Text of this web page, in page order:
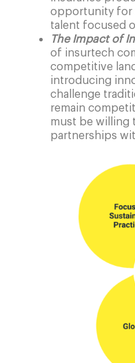
opportunity for
talent focused
The Impact of
of insurtech
competitive
introducing
challenge
remain
must be willing
partnerships